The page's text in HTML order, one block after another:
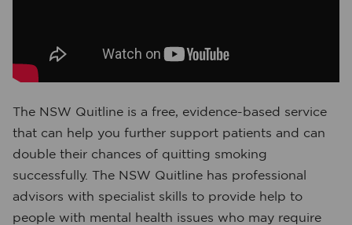
The NSW Quitline is a free, evidence-based service
that can help you further support patients and can
double their chances of quitting smoking
successfully. The NSW Quitline has professional
advisors with specialist skills to provide help to
people with mental health issues who may require